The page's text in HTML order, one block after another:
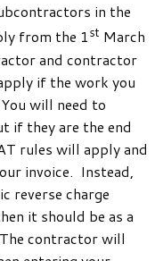
in the
from the 1st March
and contractor
if the work you
You will need to
if they are the end
rules will apply and
invoice. Instead,
reverse charge
it should be as a
contractor will